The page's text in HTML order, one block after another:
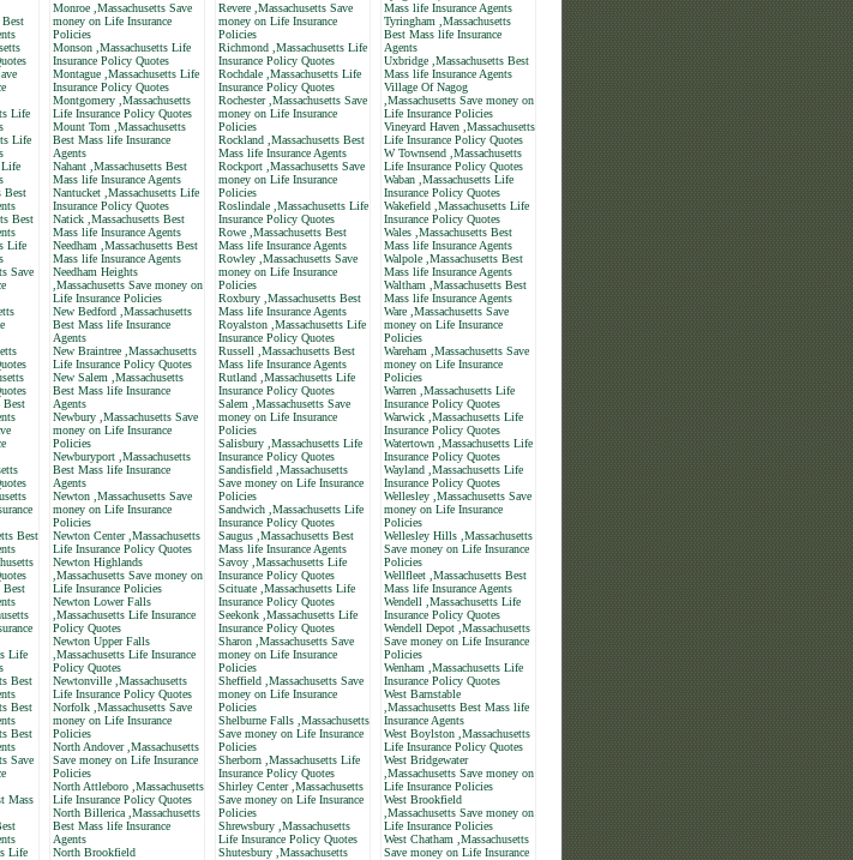
Best
Life
Life
Life
Best
Best
Life
Save
Best
Best
Best
Life
Best
Best
Best
Save
Mass
Life
Monroe ,Massachusetts Save
money on Life Insurance
Policies
Monson ,Massachusetts Life
Insurance Policy Quotes
Montague ,Massachusetts Life
Insurance Policy Quotes
Montgomery ,Massachusetts
Life Insurance Policy Quotes
Mount Tom ,Massachusetts
Best Mass life Insurance
Agents
Nahant ,Massachusetts Best
Mass life Insurance Agents
Nantucket ,Massachusetts Life
Insurance Policy Quotes
Natick ,Massachusetts Best
Mass life Insurance Agents
Needham ,Massachusetts Best
Mass life Insurance Agents
Needham Heights
,Massachusetts Save money on
Life Insurance Policies
New Bedford ,Massachusetts
Best Mass life Insurance
Agents
New Braintree ,Massachusetts
Life Insurance Policy Quotes
New Salem ,Massachusetts
Best Mass life Insurance
Agents
Newbury ,Massachusetts Save
money on Life Insurance
Policies
Newburyport ,Massachusetts
Best Mass life Insurance
Agents
Newton ,Massachusetts Save
money on Life Insurance
Policies
Newton Center ,Massachusetts
Life Insurance Policy Quotes
Newton Highlands
,Massachusetts Save money on
Life Insurance Policies
Newton Lower Falls
,Massachusetts Life Insurance
Policy Quotes
Newton Upper Falls
,Massachusetts Life Insurance
Policy Quotes
Newtonville ,Massachusetts
Life Insurance Policy Quotes
Norfolk ,Massachusetts Save
money on Life Insurance
Policies
North Andover ,Massachusetts
Save money on Life Insurance
Policies
North Attleboro ,Massachusetts
Life Insurance Policy Quotes
North Billerica ,Massachusetts
Best Mass life Insurance
Agents
North Brookfield
Revere ,Massachusetts Save
money on Life Insurance
Policies
Richmond ,Massachusetts Life
Insurance Policy Quotes
Rochdale ,Massachusetts Life
Insurance Policy Quotes
Rochester ,Massachusetts Save
money on Life Insurance
Policies
Rockland ,Massachusetts Best
Mass life Insurance Agents
Rockport ,Massachusetts Save
money on Life Insurance
Policies
Roslindale ,Massachusetts Life
Insurance Policy Quotes
Rowe ,Massachusetts Best
Mass life Insurance Agents
Rowley ,Massachusetts Save
money on Life Insurance
Policies
Roxbury ,Massachusetts Best
Mass life Insurance Agents
Royalston ,Massachusetts Life
Insurance Policy Quotes
Russell ,Massachusetts Best
Mass life Insurance Agents
Rutland ,Massachusetts Life
Insurance Policy Quotes
Salem ,Massachusetts Save
money on Life Insurance
Policies
Salisbury ,Massachusetts Life
Insurance Policy Quotes
Sandisfield ,Massachusetts
Save money on Life Insurance
Policies
Sandwich ,Massachusetts Life
Insurance Policy Quotes
Saugus ,Massachusetts Best
Mass life Insurance Agents
Savoy ,Massachusetts Life
Insurance Policy Quotes
Scituate ,Massachusetts Life
Insurance Policy Quotes
Seekonk ,Massachusetts Life
Insurance Policy Quotes
Sharon ,Massachusetts Save
money on Life Insurance
Policies
Sheffield ,Massachusetts Save
money on Life Insurance
Policies
Shelburne Falls ,Massachusetts
Save money on Life Insurance
Policies
Sherborn ,Massachusetts Life
Insurance Policy Quotes
Shirley Center ,Massachusetts
Save money on Life Insurance
Policies
Shrewsbury ,Massachusetts
Life Insurance Policy Quotes
Shutesbury ,Massachusetts
Mass life Insurance Agents
Tyringham ,Massachusetts
Best Mass life Insurance
Agents
Uxbridge ,Massachusetts Best
Mass life Insurance Agents
Village Of Nagog
,Massachusetts Save money on
Life Insurance Policies
Vineyard Haven ,Massachusetts
Life Insurance Policy Quotes
W Townsend ,Massachusetts
Life Insurance Policy Quotes
Waban ,Massachusetts Life
Insurance Policy Quotes
Wakefield ,Massachusetts Life
Insurance Policy Quotes
Wales ,Massachusetts Best
Mass life Insurance Agents
Walpole ,Massachusetts Best
Mass life Insurance Agents
Waltham ,Massachusetts Best
Mass life Insurance Agents
Ware ,Massachusetts Save
money on Life Insurance
Policies
Wareham ,Massachusetts Save
money on Life Insurance
Policies
Warren ,Massachusetts Life
Insurance Policy Quotes
Warwick ,Massachusetts Life
Insurance Policy Quotes
Watertown ,Massachusetts Life
Insurance Policy Quotes
Wayland ,Massachusetts Life
Insurance Policy Quotes
Wellesley ,Massachusetts Save
money on Life Insurance
Policies
Wellesley Hills ,Massachusetts
Save money on Life Insurance
Policies
Wellfleet ,Massachusetts Best
Mass life Insurance Agents
Wendell ,Massachusetts Life
Insurance Policy Quotes
Wendell Depot ,Massachusetts
Save money on Life Insurance
Policies
Wenham ,Massachusetts Life
Insurance Policy Quotes
West Barnstable
,Massachusetts Best Mass life
Insurance Agents
West Boylston ,Massachusetts
Life Insurance Policy Quotes
West Bridgewater
,Massachusetts Save money on
Life Insurance Policies
West Brookfield
,Massachusetts Save money on
Life Insurance Policies
West Chatham ,Massachusetts
Save money on Life Insurance